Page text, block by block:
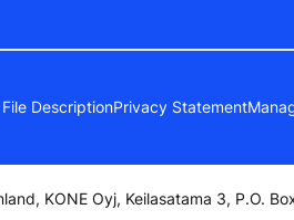
DescriptionPrivacy Statement
KONE Oyj, Keilasatama 3, P.O.